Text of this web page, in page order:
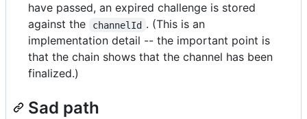
have passed, an expired challenge is stored
against the
channelId . (This is an
implementation detail -- the important point is
that the chain shows that the channel has been
finalized.)
Sad path